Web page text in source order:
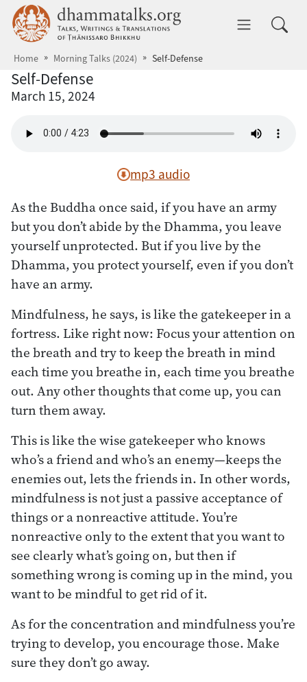
Skip to main content dhammatalks.org
Home Morning Talks (2024) Self-Defense
Self-Defense
March 15, 2024
mp3 audio
As the Buddha once said, if you have an army
but you don’t abide by the Dhamma, you leave
yourself unprotected. But if you live by the
Dhamma, you protect yourself, even if you don’t
have an army.
Mindfulness, he says, is like the gatekeeper in a
fortress. Like right now: Focus your attention on
the breath and try to keep the breath in mind
each time you breathe in, each time you breathe
out. Any other thoughts that come up, you can
turn them away.
This is like the wise gatekeeper who knows
who’s a friend and who’s an enemy—keeps the
enemies out, lets the friends in. In other words,
mindfulness is not just a passive acceptance of
things or a nonreactive attitude. You’re
nonreactive only to the extent that you want to
see clearly what’s going on, but then if
something wrong is coming up in the mind, you
want to be mindful to get rid of it.
As for the concentration and mindfulness you’re
trying to develop, you encourage those. Make
sure they don’t go away.